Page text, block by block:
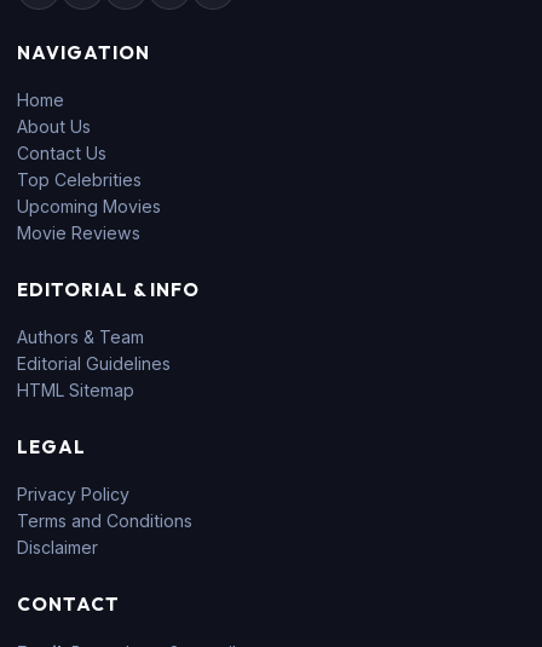
NAVIGATION
Home
About Us
Contact Us
Top Celebrities
Upcoming Movies
Movie Reviews
EDITORIAL & INFO
Authors & Team
Editorial Guidelines
HTML Sitemap
LEGAL
Privacy Policy
Terms and Conditions
Disclaimer
CONTACT